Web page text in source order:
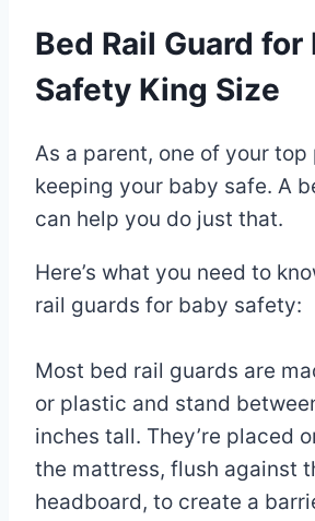
Bed Rail Guard for
Safety King Size
As a parent, one of your
keeping your baby safe. A
can help you do just that.
Here’s what you need to
rail guards for baby safety:
Most bed rail guards are
or plastic and stand
inches tall. They’re placed
the mattress, flush against
headboard, to create a